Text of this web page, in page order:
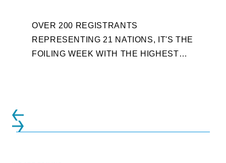
OVER 200 REGISTRANTS
REPRESENTING 21 NATIONS, IT'S THE
FOILING WEEK WITH THE HIGHEST